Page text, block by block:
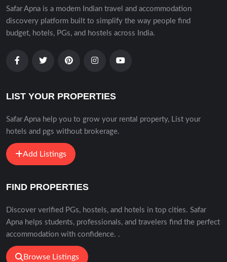
Safar Apna is a modem Indian travel and accommodation
discovery platform built to simplify the way people find
budget, hotels, PGs, and hostels across India.
LIST YOUR PROPERTIES
Safar Apna help you to grow your rental property, List your
hotels and pgs without brokerage.
Add Listings
FIND PROPERTIES
Discover verified PGs, hostels, and hotels in top cities. Safar
Apna helps students, professionals, and travelers find the perfect
accommodation with confidence. .
Browse Listings